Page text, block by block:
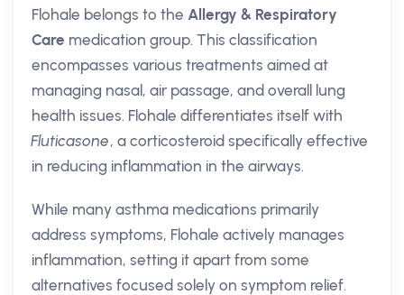
Flohale belongs to the Allergy & Respiratory
Care medication group. This classification
encompasses various treatments aimed at
managing nasal, air passage, and overall lung
health issues. Flohale differentiates itself with
Fluticasone, a corticosteroid specifically effective
in reducing inflammation in the airways.
While many asthma medications primarily
address symptoms, Flohale actively manages
inflammation, setting it apart from some
alternatives focused solely on symptom relief.